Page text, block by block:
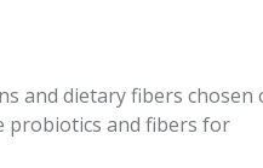
and dietary fibers chosen
probiotics and fibers for